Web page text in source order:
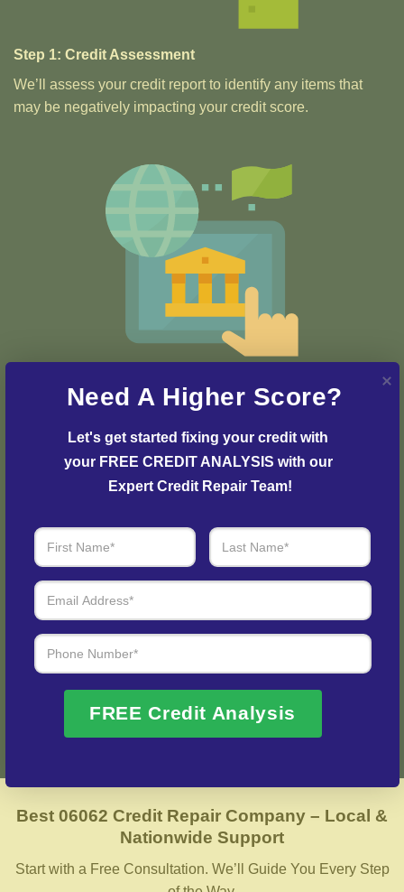
Step 1: Credit Assessment
We’ll assess your credit report to identify any items that
may be negatively impacting your credit score.
Our team of credit experts will develop a customized
strategy and plan to initiate the dispute process and
resolve any issues with your credit report.
Step 3: See Results
Login to your personal dashboard where you can see real-
time progress and results every step of the way.
Fix My Credit Please!
Best 06062 Credit Repair Company – Local &
Nationwide Support
Start with a Free Consultation. We’ll Guide You Every Step
Need A Higher Score?
Let's get started fixing your credit with
your FREE CREDIT ANALYSIS with our
Expert Credit Repair Team!
FREE Credit Analysis